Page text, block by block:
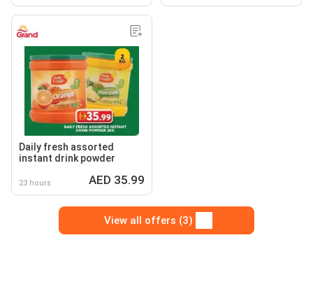
Daily fresh assorted
instant drink powder
23 hours AED 35.99
View all offers (3)